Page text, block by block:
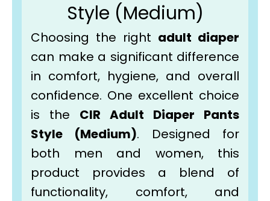
Style (Medium)
Choosing the right adult diaper
can make a significant difference
in comfort, hygiene, and overall
confidence. One excellent choice
is the CIR Adult Diaper Pants
Style (Medium). Designed for
both men and women, this
product provides a blend of
functionality, comfort, and